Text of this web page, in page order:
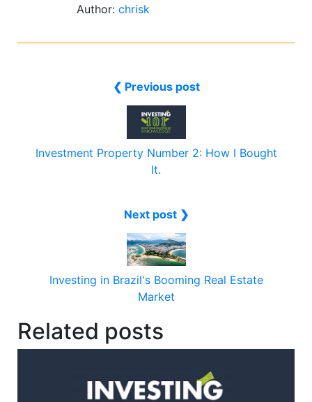
Author: chrisk
❮ Previous post
Investment Property Number 2: How I Bought
It.
Next post ❯
Investing in Brazil's Booming Real Estate
Market
Related posts